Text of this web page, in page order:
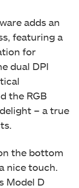
adds an
featuring a
for
dual DPI
the RGB
– a true
the bottom
nice touch.
Model D